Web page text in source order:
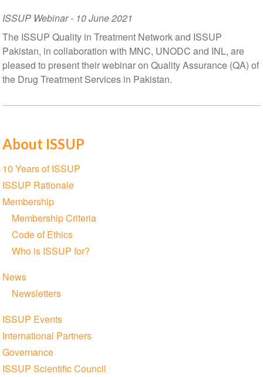
ISSUP Webinar- 10 June 2021
The ISSUP Quality in Treatment Network and ISSUP
Pakistan, in collaboration with MNC, UNODC and INL, are
pleased to present their webinar on Quality Assurance (QA) of
the Drug Treatment Services in Pakistan.
About ISSUP
Section
navigation
10 Years of ISSUP
ISSUP Rationale
Membership
Membership Criteria
Code of Ethics
Who is ISSUP for?
News
Newsletters
ISSUP Events
International Partners
Governance
ISSUP Scientific Council